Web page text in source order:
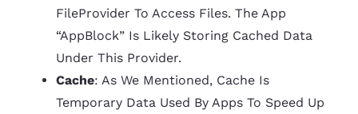
FileProvider To Access Files. The App
“AppBlock” Is Likely Storing Cached Data
Under This Provider.
Cache: As We Mentioned, Cache Is
Temporary Data Used By Apps To Speed Up